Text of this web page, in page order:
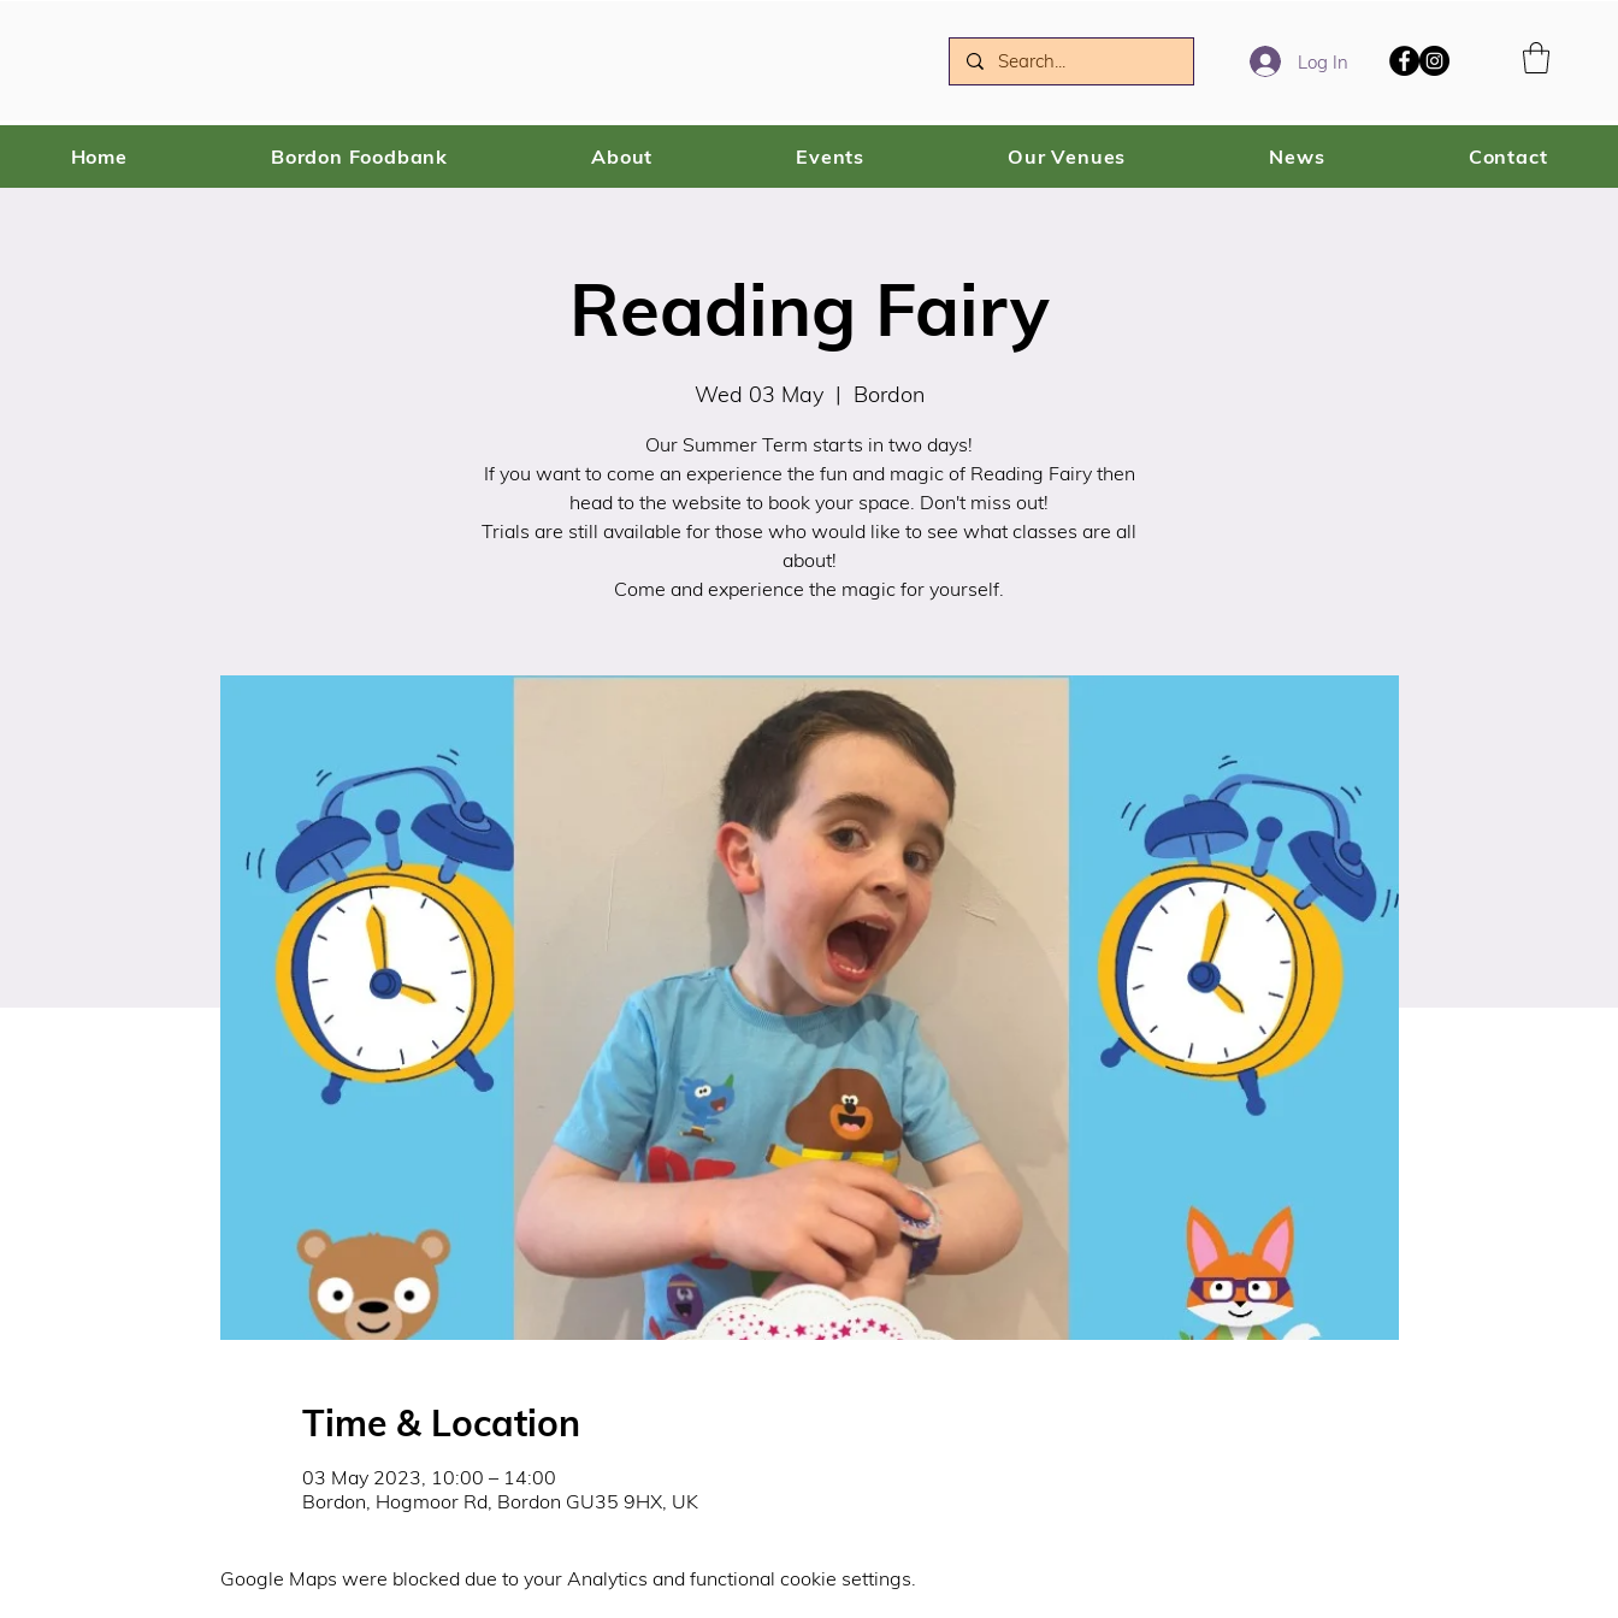
Log In
Home Bordon Foodbank About Events Our Venues News Contact
Reading Fairy
Wed 03 May
  |
Bordon
Our Summer Term starts in two days!
If you want to come an experience the fun and magic of Reading Fairy then
head to the website to book your space. Don't miss out!
Trials are still available for those who would like to see what classes are all
about!
Come and experience the magic for yourself.
Time & Location
03 May 2023, 10:00 – 14:00
Bordon, Hogmoor Rd, Bordon GU35 9HX, UK
Google Maps were blocked due to your Analytics and functional cookie settings.